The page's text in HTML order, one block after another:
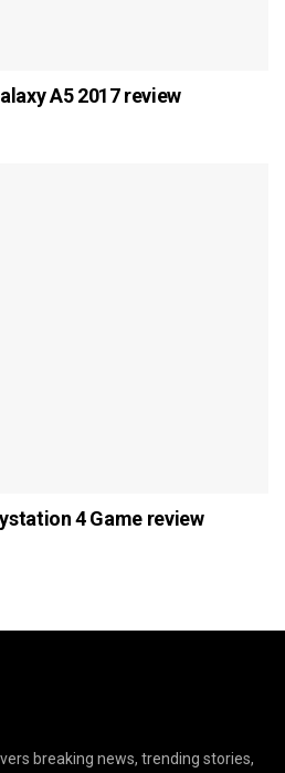
A5 2017 review
4 Game review
breaking news, trending stories,